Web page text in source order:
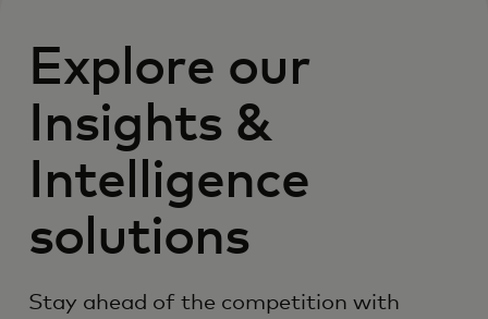
Explore our
Insights &
Intelligence
solutions
Stay ahead of the competition with